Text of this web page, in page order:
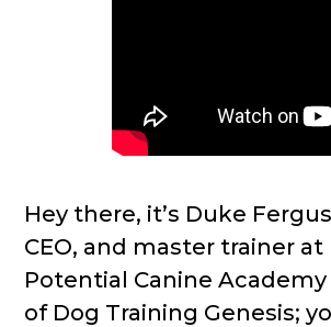
Hey there, it’s Duke
CEO, and master trainer
Potential Canine
of Dog Training Genesis;